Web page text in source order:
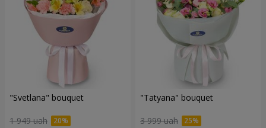
"Svetlana" bouquet
1 949 uah
"Tatyana" bouquet
3 999 uah